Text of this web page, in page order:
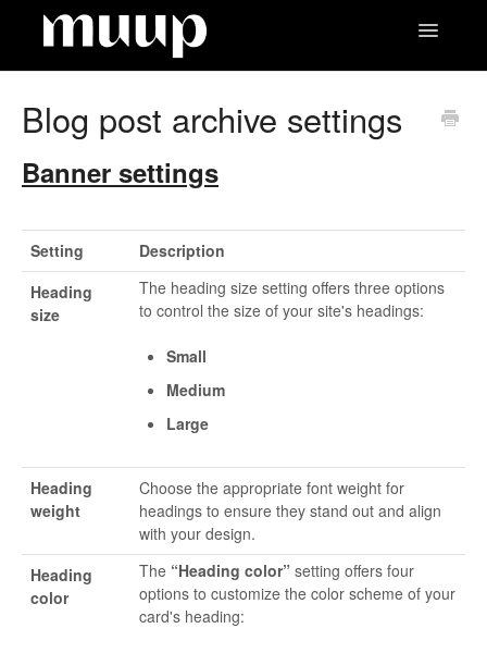
Toggle
Blog post archive settings
Banner settings
Setting
Description
Heading
size
The heading size setting offers three options
to control the size of your site's headings:
Small
Medium
Large
Heading
weight
Choose the appropriate font weight for
headings to ensure they stand out and align
with your design.
Heading
color
The “Heading color” setting offers four
options to customize the color scheme of your
card's heading: